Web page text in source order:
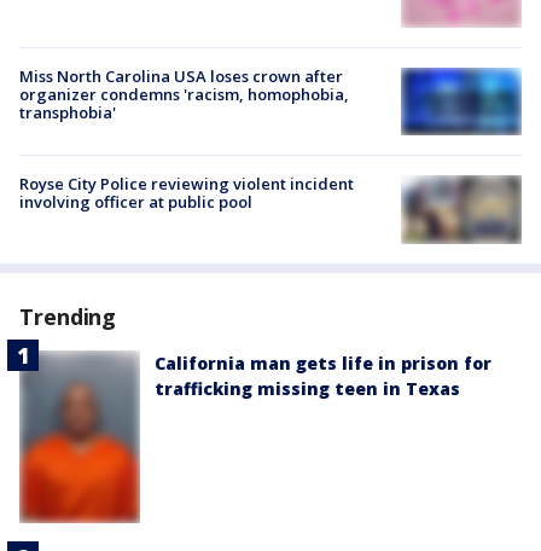
Miss North Carolina USA loses crown after
organizer condemns 'racism, homophobia,
transphobia'
Royse City Police reviewing violent incident
involving officer at public pool
Trending
California man gets life in prison for
trafficking missing teen in Texas